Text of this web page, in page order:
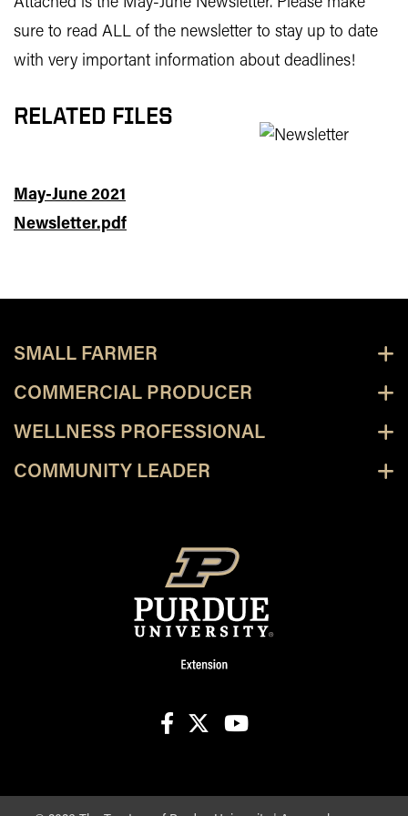
sure to read ALL of the newsletter to stay up to date
with very important information about deadlines!
RELATED FILES
May-June 2021
Newsletter.pdf
SMALL FARMER
COMMERCIAL PRODUCER
WELLNESS PROFESSIONAL
COMMUNITY LEADER